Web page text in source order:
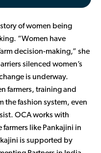
of women being
“Women have
decision-making,” she
silenced women’s
is underway.
farmers, training and
the fashion system, even
OCA works with
farmers like Pankajini in
is supported by